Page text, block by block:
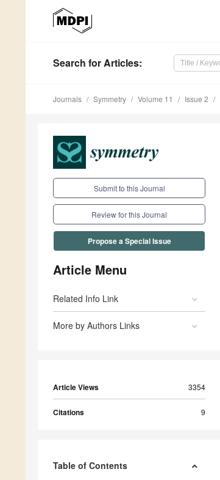
Search for Articles:
Journals Symmetry Volume 11 Issue 2
Submit to this Journal
Review for this Journal
Propose a Special Issue
Article Menu
Related Info Link
More by Authors Links
Article Views 3354
Citations 9
Table of Contents